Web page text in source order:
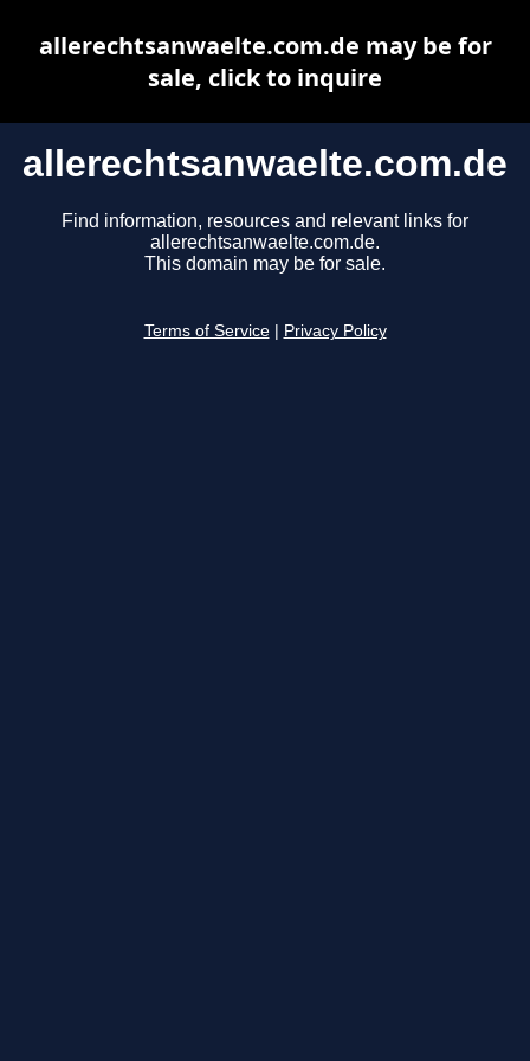
allerechtsanwaelte.com.de
Find information, resources and relevant links for
allerechtsanwaelte.com.de.
This domain may be for sale.
Terms of Service Privacy Policy
allerechtsanwaelte.com.de may be for
sale, click to inquire